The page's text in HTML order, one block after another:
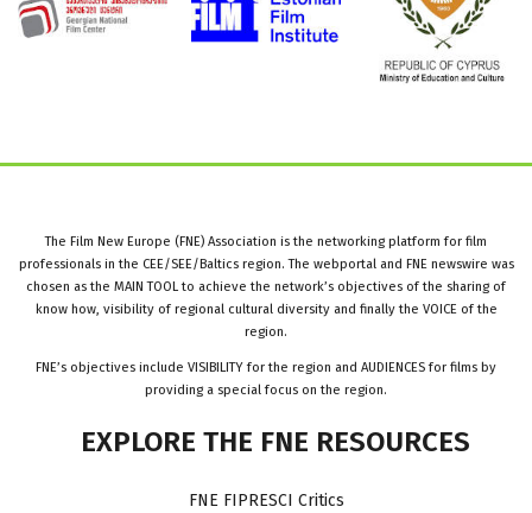
The Film New Europe (FNE) Association is the networking platform for film
professionals in the CEE/SEE/Baltics region. The webportal and FNE newswire was
chosen as the MAIN TOOL to achieve the network’s objectives of the sharing of
know how, visibility of regional cultural diversity and finally the VOICE of the
region.
FNE’s objectives include VISIBILITY for the region and AUDIENCES for films by
providing a special focus on the region.
EXPLORE THE FNE RESOURCES
FNE FIPRESCI Critics